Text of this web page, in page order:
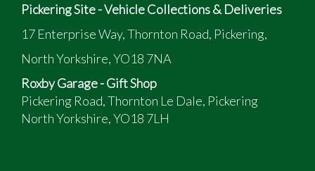
Pickering Site - Vehicle Collections & Deliveries
17 Enterprise Way, Thornton Road, Pickering,
North Yorkshire, YO18 7NA
Roxby Garage - Gift Shop
Pickering Road, Thornton Le Dale, Pickering
North Yorkshire, YO18 7LH